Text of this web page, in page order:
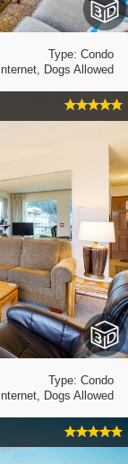
Type: Condo
Internet, Dogs Allowed
Type: Condo
Internet, Dogs Allowed